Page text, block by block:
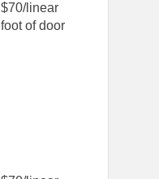
$70/linear
foot of door